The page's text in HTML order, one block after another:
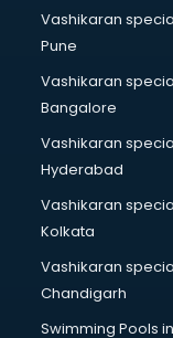
Boutiques
BPO services in
Branding
BreakFast
Bridal Jewellery
Bridal Lehenga
Bridal Makeup
Bridal Mehendi
Broadband
Brochure Printing
Bulk SMS
Bullet on Rent
Bus on Rent
Vashikaran
Pune
Vashikaran
Bangalore
Vashikaran
Hyderabad
Vashikaran
Kolkata
Vashikaran
Chandigarh
Swimming Pools in